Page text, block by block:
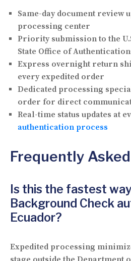
Same-day document review
processing center
Priority submission to the
State Office of
Express overnight return
every expedited order
Dedicated processing
order for direct
Real-time status updates at
authentication process
Frequently
Is this the fastest
Background Check
Ecuador?
Expedited processing